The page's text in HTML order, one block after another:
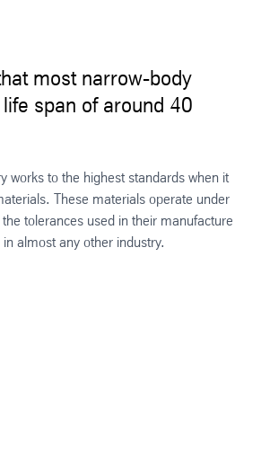
most narrow-body
span of around 40
works to the highest standards when it
These materials operate under
tolerances used in their manufacture
almost any other industry.